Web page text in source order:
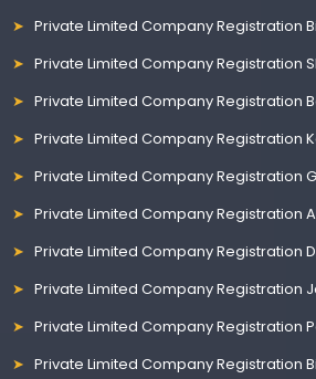
Private Limited Company Registration
Private Limited Company Registration
Private Limited Company Registration
Private Limited Company Registration
Private Limited Company Registration
Private Limited Company Registration
Private Limited Company Registration
Private Limited Company Registration
Private Limited Company Registration
Private Limited Company Registration